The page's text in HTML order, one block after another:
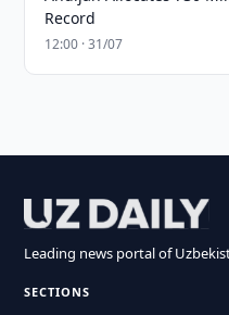
Record
12:00 · 31/07
Leading news portal of
SECTIONS